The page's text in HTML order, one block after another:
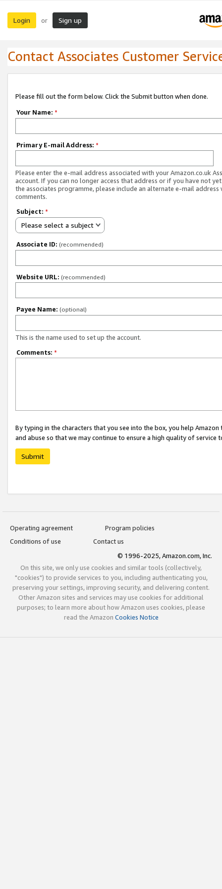
Login or Sign up
Contact Associates Customer
Please fill out the form below. Click the Submit button when done.
Your Name: *
Primary E-mail Address: *
Please enter the e-mail address associated with your Amazon.co.uk
account. If you can no longer access that address or if you have not
the associates programme, please include an alternate e-mail address
comments.
Subject: *
Please select a subject
Associate ID: (recommended)
Website URL: (recommended)
Payee Name: (optional)
This is the name used to set up the account.
Comments: *
By typing in the characters that you see into the box, you help
and abuse so that we may continue to ensure a high quality of service
Submit
Operating agreement
Program policies
Conditions of use
Contact us
© 1996-2025, Amazon.com, Inc.
On this site, we only use cookies and similar tools (collectively,
"cookies") to provide services to you, including authenticating you,
preserving your settings, improving security, and delivering content.
Other Amazon sites and services may use cookies for additional
purposes; to learn more about how Amazon uses cookies, please
read the Amazon Cookies Notice